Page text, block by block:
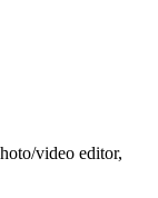
video editor,